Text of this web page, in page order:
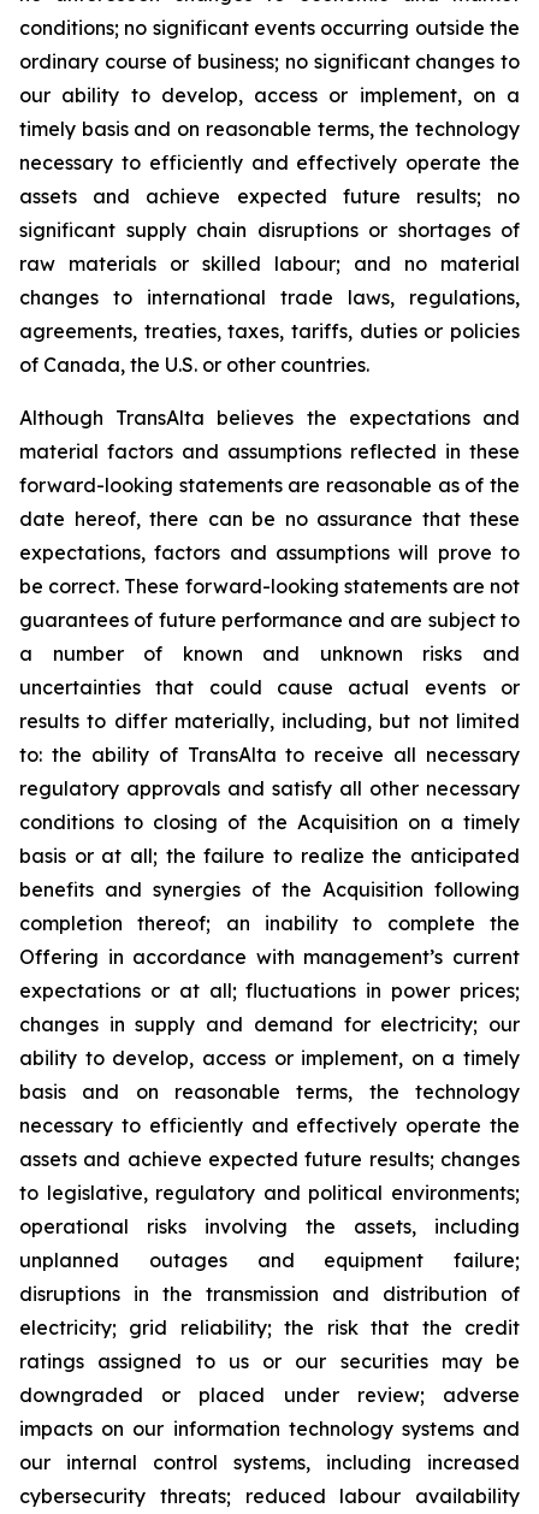
conditions; no significant events occurring outside the
ordinary course of business; no significant changes to
our ability to develop, access or implement, on a
timely basis and on reasonable terms, the technology
necessary to efficiently and effectively operate the
assets and achieve expected future results; no
significant supply chain disruptions or shortages of
raw materials or skilled labour; and no material
changes to international trade laws, regulations,
agreements, treaties, taxes, tariffs, duties or policies
of Canada, the U.S. or other countries.
Although TransAlta believes the expectations and
material factors and assumptions reflected in these
forward-looking statements are reasonable as of the
date hereof, there can be no assurance that these
expectations, factors and assumptions will prove to
be correct. These forward-looking statements are not
guarantees of future performance and are subject to
a number of known and unknown risks and
uncertainties that could cause actual events or
results to differ materially, including, but not limited
to: the ability of TransAlta to receive all necessary
regulatory approvals and satisfy all other necessary
conditions to closing of the Acquisition on a timely
basis or at all; the failure to realize the anticipated
benefits and synergies of the Acquisition following
completion thereof; an inability to complete the
Offering in accordance with management’s current
expectations or at all; fluctuations in power prices;
changes in supply and demand for electricity; our
ability to develop, access or implement, on a timely
basis and on reasonable terms, the technology
necessary to efficiently and effectively operate the
assets and achieve expected future results; changes
to legislative, regulatory and political environments;
operational risks involving the assets, including
unplanned outages and equipment failure;
disruptions in the transmission and distribution of
electricity; grid reliability; the risk that the credit
ratings assigned to us or our securities may be
downgraded or placed under review; adverse
impacts on our information technology systems and
our internal control systems, including increased
cybersecurity threats; reduced labour availability